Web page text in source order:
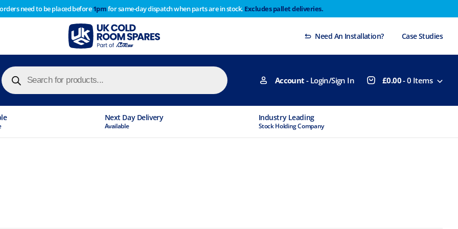
need to be placed before1pmfor same-day dispatch when parts are in stock. Excludes pallet deliveries.
Need An Installation? Case Studies
Products
search Account - Login/Sign In £0.00-0 Items
Next Day Delivery
Available
Industry Leading
Stock Holding Company
year stocktake therefore any orders placed after 1pm on Thursday 29th will not be dispatched until Monday
Dismiss